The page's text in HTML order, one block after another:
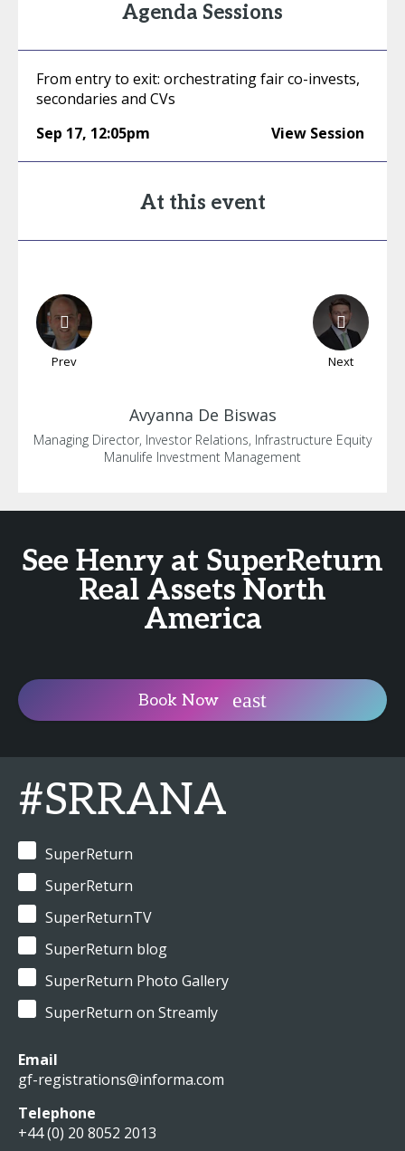
Agenda Sessions
From entry to exit: orchestrating fair co-invests,
secondaries and CVs
Sep 17, 12:05pm View Session
At this event
Prev Next
Avyanna De Biswas
Managing Director, Investor Relations, Infrastructure Equity
Manulife Investment Management
See Henry at SuperReturn
Real Assets North
America
Book Now
#SRRANA
SuperReturn
SuperReturn
SuperReturnTV
SuperReturn blog
SuperReturn Photo Gallery
SuperReturn on Streamly
Email
gf-registrations@informa.com
Telephone
+44 (0) 20 8052 2013